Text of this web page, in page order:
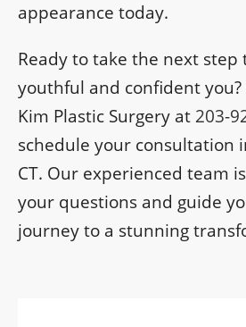
appearance today.
Ready to take the next
youthful and confident you?
Kim Plastic Surgery at 203-
schedule your consultation
CT. Our experienced team
your questions and guide
journey to a stunning